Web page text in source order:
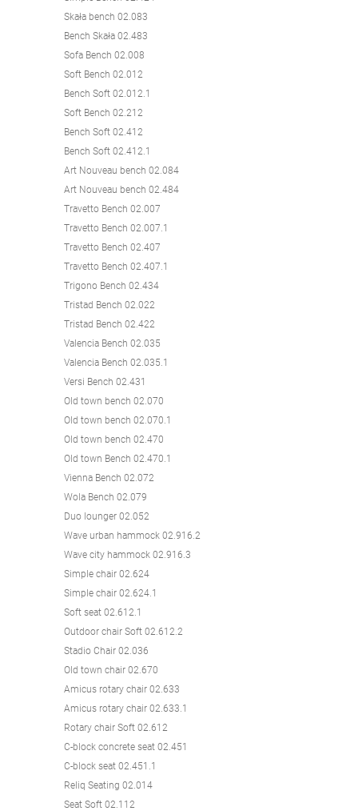
Skała bench 02.083
Bench Skała 02.483
Sofa Bench 02.008
Soft Bench 02.012
Bench Soft 02.012.1
Soft Bench 02.212
Bench Soft 02.412
Bench Soft 02.412.1
Art Nouveau bench 02.084
Art Nouveau bench 02.484
Travetto Bench 02.007
Travetto Bench 02.007.1
Travetto Bench 02.407
Travetto Bench 02.407.1
Trigono Bench 02.434
Tristad Bench 02.022
Tristad Bench 02.422
Valencia Bench 02.035
Valencia Bench 02.035.1
Versi Bench 02.431
Old town bench 02.070
Old town bench 02.070.1
Old town bench 02.470
Old town Bench 02.470.1
Vienna Bench 02.072
Wola Bench 02.079
Duo lounger 02.052
Wave urban hammock 02.916.2
Wave city hammock 02.916.3
Simple chair 02.624
Simple chair 02.624.1
Soft seat 02.612.1
Outdoor chair Soft 02.612.2
Stadio Chair 02.036
Old town chair 02.670
Amicus rotary chair 02.633
Amicus rotary chair 02.633.1
Rotary chair Soft 02.612
C-block concrete seat 02.451
C-block seat 02.451.1
Reliq Seating 02.014
Seat Soft 02.112